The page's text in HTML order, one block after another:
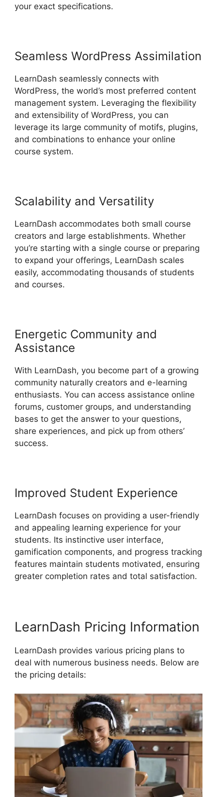
your exact specifications.
Seamless WordPress Assimilation
LearnDash seamlessly connects with
WordPress, the world’s most preferred content
management system. Leveraging the flexibility
and extensibility of WordPress, you can
leverage its large community of motifs, plugins,
and combinations to enhance your online
course system.
Scalability and Versatility
LearnDash accommodates both small course
creators and large establishments. Whether
you’re starting with a single course or preparing
to expand your offerings, LearnDash scales
easily, accommodating thousands of students
and courses.
Energetic Community and
Assistance
With LearnDash, you become part of a growing
community naturally creators and e-learning
enthusiasts. You can access assistance online
forums, customer groups, and understanding
bases to get the answer to your questions,
share experiences, and pick up from others’
success.
Improved Student Experience
LearnDash focuses on providing a user-friendly
and appealing learning experience for your
students. Its instinctive user interface,
gamification components, and progress tracking
features maintain students motivated, ensuring
greater completion rates and total satisfaction.
LearnDash Pricing Information
LearnDash provides various pricing plans to
deal with numerous business needs. Below are
the pricing details: